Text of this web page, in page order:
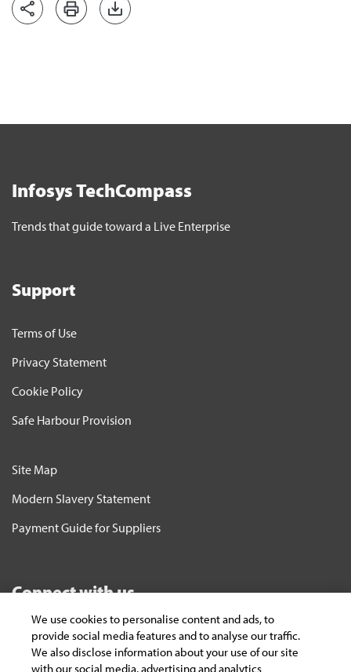
Infosys TechCompass
Trends that guide toward a Live Enterprise
Support
Terms of Use
Privacy Statement
Cookie Policy
Safe Harbour Provision
Site Map
Modern Slavery Statement
Payment Guide for Suppliers
Connect with us
Subscribe
To keep yourself updated on the latest
We use cookies to personalise content and ads, to
provide social media features and to analyse our traffic.
We also disclose information about your use of our site
with our social media, advertising and analytics